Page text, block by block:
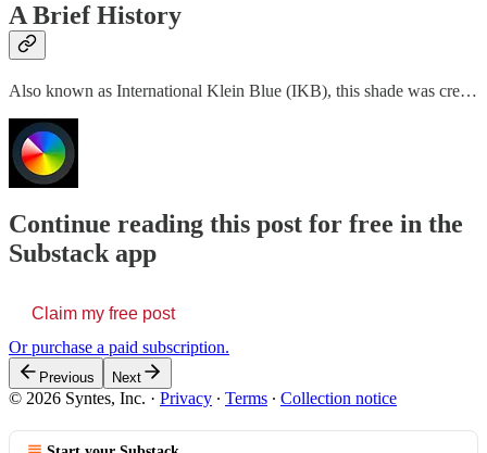
A Brief History
Also known as International Klein Blue (IKB), this shade was cre…
Continue reading this post for free in the
Substack app
Claim my free post
Or purchase a paid subscription.
Previous Next
© 2026 Syntes, Inc. · Privacy ∙ Terms ∙ Collection notice